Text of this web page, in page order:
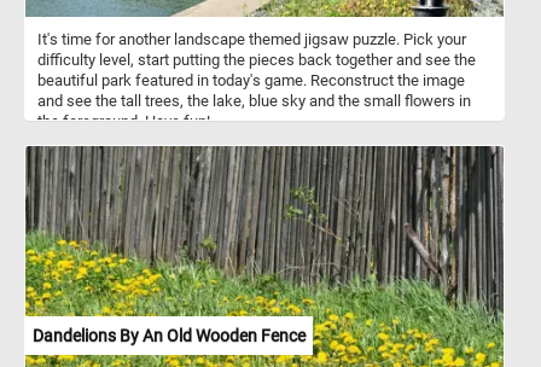
It's time for another landscape themed jigsaw puzzle. Pick your
difficulty level, start putting the pieces back together and see the
beautiful park featured in today's game. Reconstruct the image
and see the tall trees, the lake, blue sky and the small flowers in
the foreground. Have fun!
Dandelions By An Old Wooden Fence